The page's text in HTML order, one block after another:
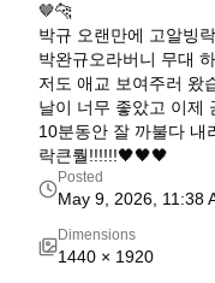
🤎🐆
박규 오랜만에 고알빙
박완규오라버니 무대
저도 애교 보여주러 왔
날이 너무 좋았고 이제
10분동안 잘 까불다 내
락큰뤌!!!!!!🖤🖤🖤
Posted
May 9, 2026, 11:38
Dimensions
1440 × 1920